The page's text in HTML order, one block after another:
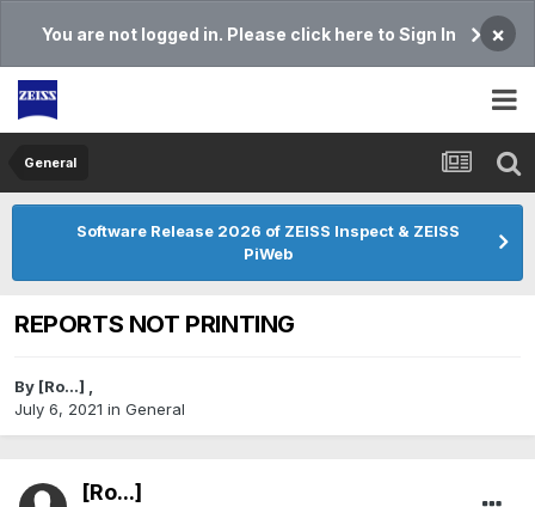
You are not logged in. Please click here to Sign In ×
General
Software Release 2026 of ZEISS Inspect & ZEISS
PiWeb
REPORTS NOT PRINTING
By [Ro...] ,
July 6, 2021 in General
[Ro...]